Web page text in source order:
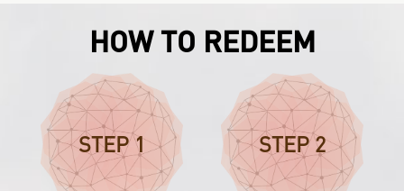
HOW TO REDEEM
STEP 1 STEP 2